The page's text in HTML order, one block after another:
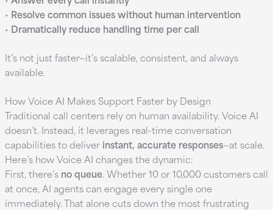
• Resolve common issues without human intervention
• Dramatically reduce handling time per call
It’s not just faster—it’s scalable, consistent, and always
available.
How Voice AI Makes Support Faster by Design
Traditional call centers rely on human availability. Voice AI
doesn’t. Instead, it leverages real-time conversation
capabilities to deliverinstant, accurate responses—at scale.
Here’s how Voice AI changes the dynamic:
First, there’s no queue. Whether 10 or 10,000 customers call
at once, AI agents can engage every single one
immediately. That alone cuts down the most frustrating